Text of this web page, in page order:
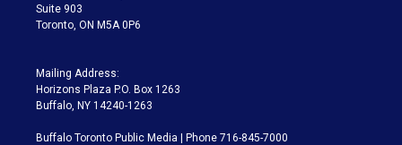
Suite 903
Toronto, ON M5A 0P6
Mailing Address:
Horizons Plaza P.O. Box 1263
Buffalo, NY 14240-1263
Buffalo Toronto Public Media | Phone 716-845-7000